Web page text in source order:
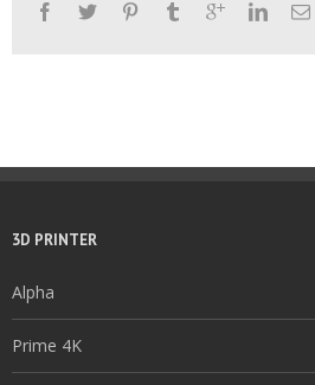
3D PRINTER
Alpha
Prime 4K